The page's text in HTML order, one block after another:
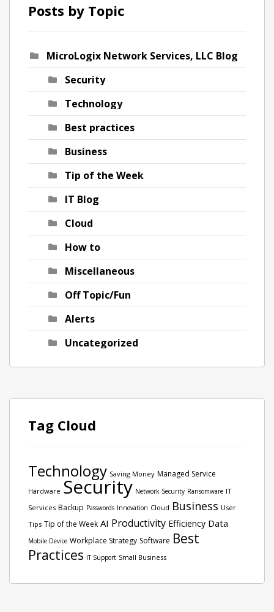
Posts by Topic
MicroLogix Network Services, LLC Blog
Security
Technology
Best practices
Business
Tip of the Week
IT Blog
Cloud
How to
Miscellaneous
Off Topic/Fun
Alerts
Uncategorized
Tag Cloud
Technology Saving Money Managed Service
Hardware Security Network Security Ransomware IT
Services Backup Passwords Innovation Cloud Business User
Tips Tip of the Week AI Productivity Efficiency Data
Mobile Device Workplace Strategy Software Best
Practices IT Support Small Business